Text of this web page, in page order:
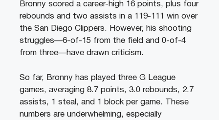
Bronny scored a career-high 16 points, plus four
rebounds and two assists in a 119-111 win over
the San Diego Clippers. However, his shooting
struggles—6-of-15 from the field and 0-of-4
from three—have drawn criticism.
So far, Bronny has played three G League
games, averaging 8.7 points, 3.0 rebounds, 2.7
assists, 1 steal, and 1 block per game. These
numbers are underwhelming, especially